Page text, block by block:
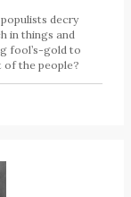
decry
in things and
fool’s-gold to
the people?